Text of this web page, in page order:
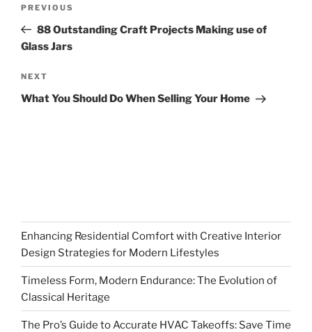
Previous
Post
PREVIOUS
88 Outstanding Craft Projects Making use of
Glass Jars
Next
Post
NEXT
What You Should Do When Selling Your Home
Enhancing Residential Comfort with Creative Interior
Design Strategies for Modern Lifestyles
Timeless Form, Modern Endurance: The Evolution of
Classical Heritage
The Pro’s Guide to Accurate HVAC Takeoffs: Save Time